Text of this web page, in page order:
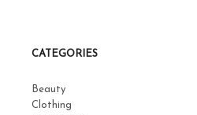
CATEGORIES
Beauty
Clothing